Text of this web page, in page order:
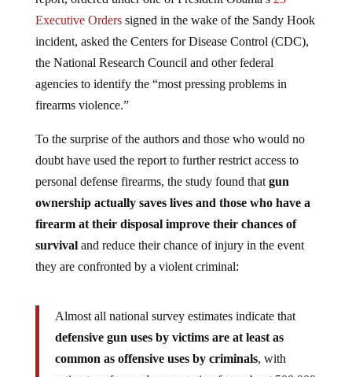
Executive Orderssigned in the wake of the Sandy Hook
incident, asked the Centers for Disease Control (CDC),
the National Research Council and other federal
agencies to identify the “most pressing problems in
firearms violence.”
doubt have used the report to further restrict access to
personal defense firearms, the study found thatgun
ownership actually saves lives and those who have a
firearm at their disposal improve their chances of
survival and reduce their chance of injury in the event
they are confronted by a violent criminal:
defensive gun uses by victims are at least as
common as offensive uses by criminals, with
estimates of annual uses ranging from about 500,000